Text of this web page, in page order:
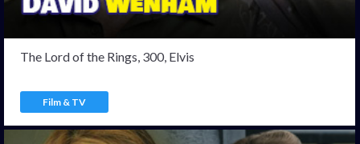
The Lord of the Rings, 300, Elvis
Film & TV